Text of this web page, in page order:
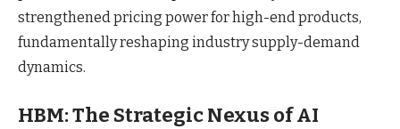
strengthened pricing power for high-end products,
fundamentally reshaping industry supply-demand
dynamics.
HBM: The Strategic Nexus of AI